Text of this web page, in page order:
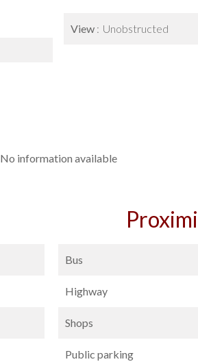
View Unobstructed
No information available
Bus
Highway
Shops
Public parking